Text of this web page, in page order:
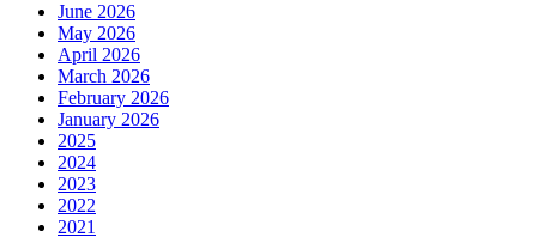
June 2026
May 2026
April 2026
March 2026
February 2026
January 2026
2025
2024
2023
2022
2021